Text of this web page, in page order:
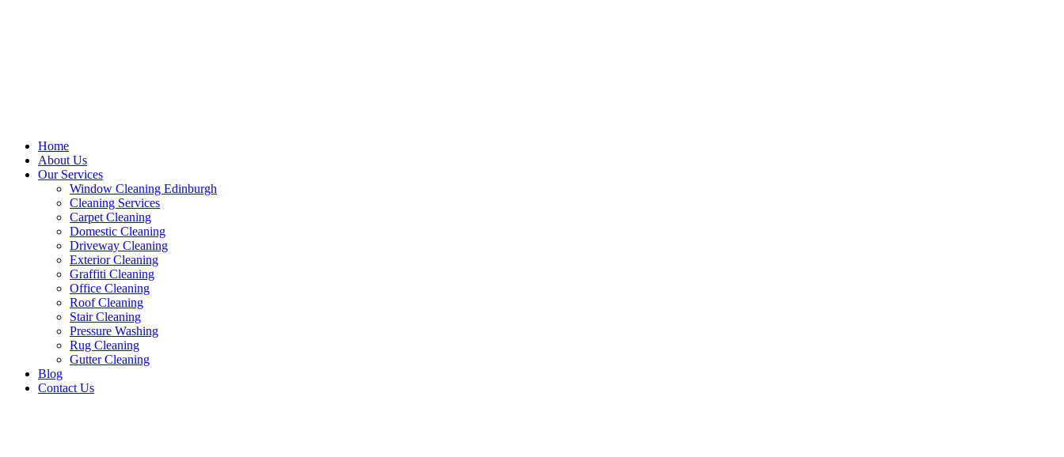
Home
About Us
Our Services
Window Cleaning Edinburgh
Cleaning Services
Carpet Cleaning
Domestic Cleaning
Driveway Cleaning
Exterior Cleaning
Graffiti Cleaning
Office Cleaning
Roof Cleaning
Stair Cleaning
Pressure Washing
Rug Cleaning
Gutter Cleaning
Blog
Contact Us